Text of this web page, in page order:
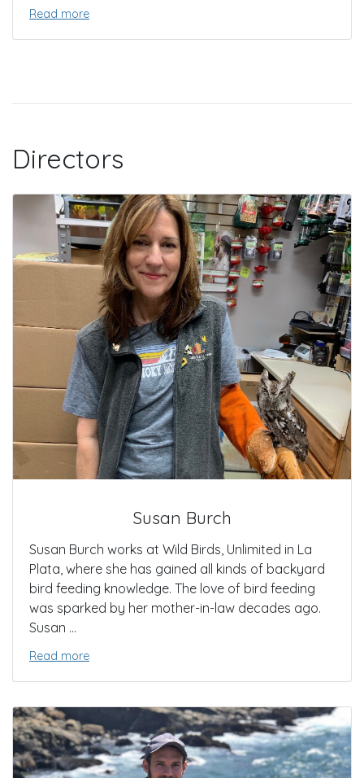
Read more
Directors
Susan Burch
Susan Burch works at Wild Birds, Unlimited in La
Plata, where she has gained all kinds of backyard
bird feeding knowledge. The love of bird feeding
was sparked by her mother-in-law decades ago.
Susan ...
Read more